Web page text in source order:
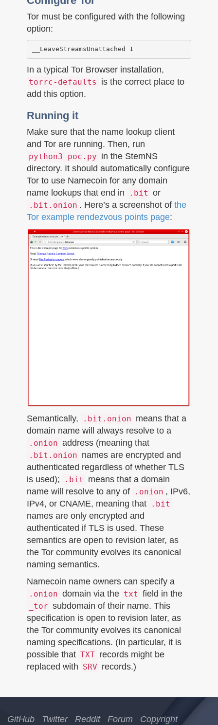
Tor must be configured with the following
option:
In a typical Tor Browser installation,
torrc-defaults
is the correct place to
add this option.
Running it
Make sure that the name lookup client
and Tor are running. Then, run
python3 poc.py in the StemNS
directory. It should automatically configure
Tor to use Namecoin for any domain
name lookups that end in
.bit or
.bit.onion . Here’s a screenshot of the
Tor example rendezvous points page:
Semantically, .bit.onion means that a
domain name will always resolve to a
.onion address (meaning that
.bit.onion names are encrypted and
authenticated regardless of whether TLS
is used);
.bit
means that a domain
name will resolve to any of
.onion , IPv6,
IPv4, or CNAME, meaning that
.bit
names are only encrypted and
authenticated if TLS is used. These
semantics are open to revision later, as
the Tor community evolves its canonical
naming semantics.
Namecoin name owners can specify a
.onion domain via the txt field in the
_tor subdomain of their name. This
specification is open to revision later, as
the Tor community evolves its canonical
naming specifications. (In particular, it is
possible that TXT records might be
replaced with SRV records.)
GitHub Twitter Reddit Forum
Copyright